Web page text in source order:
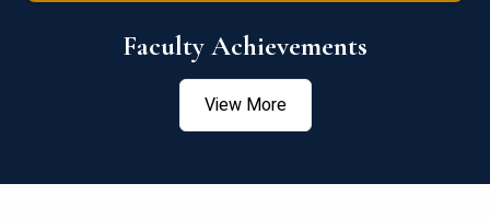
Faculty Achievements
View More